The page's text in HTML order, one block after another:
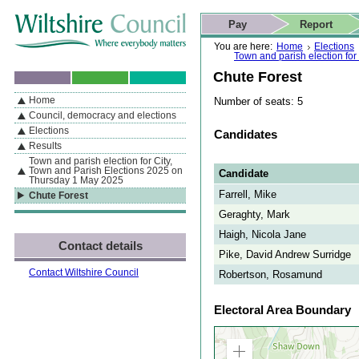
If you are reading this page using a screen reader, we support ARIA
landmarks for quick navigation too
Skip to content Skip to navigation Skip to contact details
Skip to
search
You are here: Home
Elections
Town and parish election
Chute Forest
Number of seats: 5
Candidates
Candidate
Farrell, Mike
Geraghty, Mark
Haigh, Nicola Jane
Pike, David Andrew Surridge
Robertson, Rosamund
Electoral Area Boundary
Actions
Pay Report
Search
This website
Home page
Navigation
By Section
Home
Council, democracy and elections
Elections
Results
Town and parish election for City,
Town and Parish Elections 2025 on
Thursday 1 May 2025
Chute Forest
Contact details
Contact Wiltshire Council